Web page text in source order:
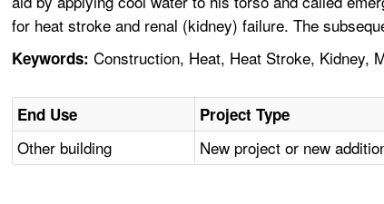
for heat stroke and renal (kidney) failure. The
Keywords: Construction, Heat, Heat Stroke, Kidney,
End Use Project Type
Other building New project or new